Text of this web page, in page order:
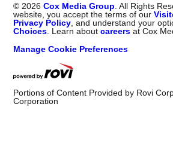
© 2026 Cox Media Group . All Rights
website, you accept the terms of our
Privacy Policy , and understand your
Choices . Learn aboutcareers at Cox
Manage Cookie Preferences
Portions of Content Provided by Rovi
Corporation